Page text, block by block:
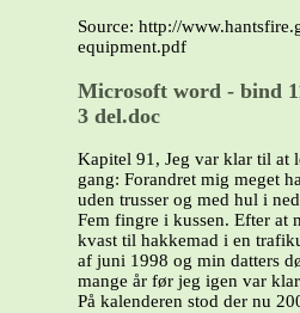
Source: http://
equipment.pdf
Microsoft word - bind
3 del.doc
Kapitel 91, Jeg var klar til at
gang: Forandret mig meget
uden trusser og med hul i
Fem fingre i kussen. Efter at
kvast til hakkemad i en
af juni 1998 og min datters
mange år før jeg igen var
På kalenderen stod der nu